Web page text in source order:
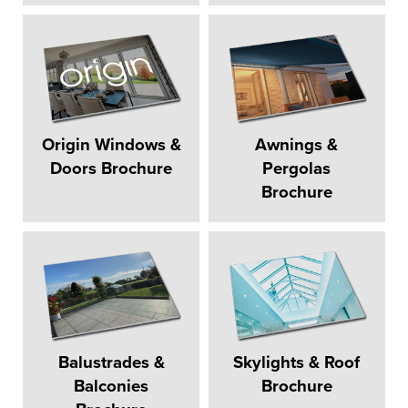
Origin Windows &
Doors Brochure
Awnings &
Pergolas
Brochure
Balustrades &
Balconies
Skylights & Roof
Brochure